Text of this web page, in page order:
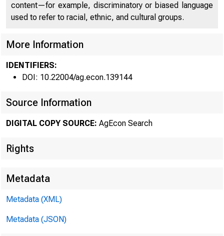
Seventh
content—for example, discriminatory or biased language
used to refer to racial, ethnic, and cultural groups.
More Information
IDENTIFIERS:
DOI: 10.22004/ag.econ.139144
Source Information
DIGITAL COPY SOURCE: AgEcon Search
Rights
Metadata
Metadata (XML)
Metadata (JSON)